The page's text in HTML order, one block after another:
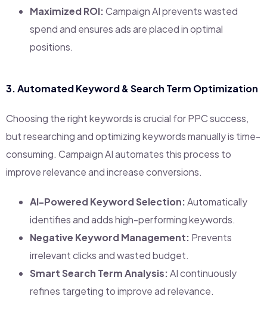
Maximized ROI:Campaign AI prevents wasted
spend and ensures ads are placed in optimal
positions.
3.Automated Keyword & Search Term Optimization
Choosing the right keywords is crucial for PPC success,
but researching and optimizing keywords manually is time-
consuming. Campaign AI automates this process to
improve relevance and increase conversions.
AI-Powered Keyword Selection:Automatically
identifies and adds high-performing keywords.
Negative Keyword Management: Prevents
irrelevant clicks and wasted budget.
Smart Search Term Analysis:AI continuously
refines targeting to improve ad relevance.